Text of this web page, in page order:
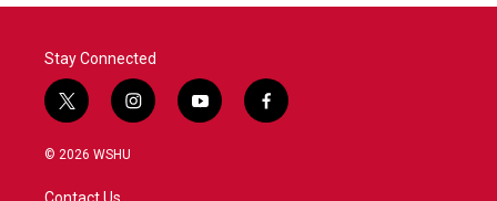
Stay Connected
t
w
i
t
i
n
y
o
f
a
© 2026 WSHU